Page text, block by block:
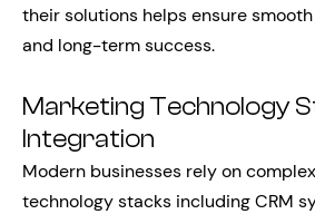
their solutions helps ensure
and long-term success.
Marketing Technology
Integration
Modern businesses rely on
technology stacks including CRM